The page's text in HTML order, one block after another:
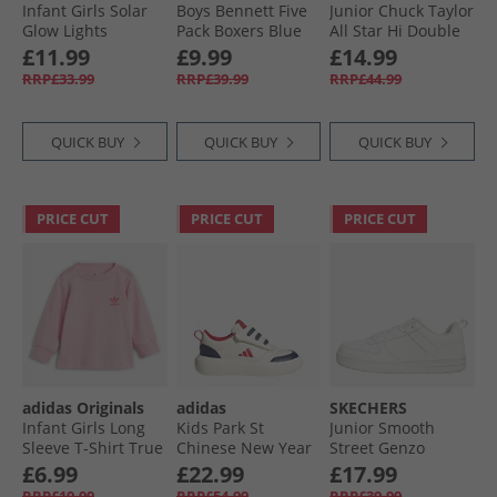
Infant Girls Solar
Glow Lights
Trainers Navy
£11.99
RRP£33.99
QUICK BUY
Boys Bennett Five
Pack Boxers Blue
£9.99
RRP£39.99
QUICK BUY
Junior Chuck Taylor
All Star Hi Double
Logo Trainers
Sharkskin/​White/​
Black
£14.99
RRP£44.99
QUICK BUY
PRICE CUT
adidas Originals
Infant Girls Long
Sleeve T-Shirt True
Pink
£6.99
PRICE CUT
adidas
Kids Park St
Chinese New Year
Velcro Trainers Off
White/​Dark Blue/​
£22.99
PRICE CUT
SKECHERS
Junior Smooth
Street Genzo
Trainers White
£17.99